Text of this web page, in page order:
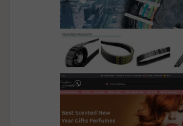
Future Logistics
UMS Transmission